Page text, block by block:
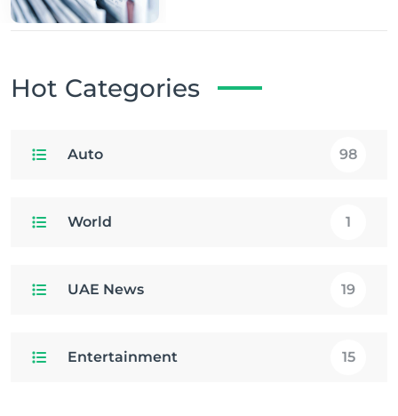
Hot Categories
Auto 98
World 1
UAE News 19
Entertainment 15